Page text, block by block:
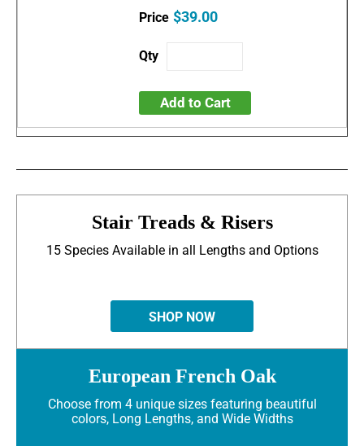
$39.00
Add to Cart
Stair Treads & Risers
15 Species Available in all Lengths and Options
SHOP NOW
European French Oak
Choose from 4 unique sizes featuring beautiful
colors, Long Lengths, and Wide Widths